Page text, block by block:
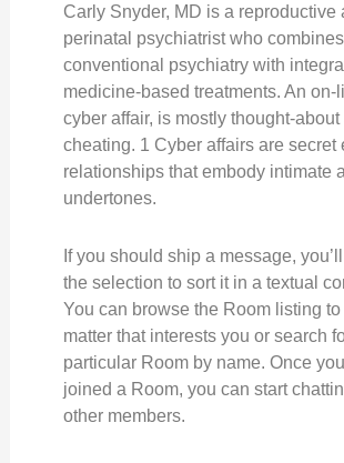
Carly Snyder, MD is a reproductive
perinatal psychiatrist who combines
conventional psychiatry with
medicine-based treatments. An on-
cyber affair, is mostly thought-about
cheating. 1 Cyber affairs are secret
relationships that embody intimate
undertones.
If you should ship a message,
the selection to sort it in a textual
You can browse the Room listing
matter that interests you or search
particular Room by name. Once
joined a Room, you can start
other members.